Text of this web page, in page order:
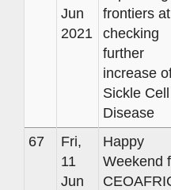
Jun
2021
frontiers at
checking
further
increase
Sickle Cell
Disease
67
Fri,
11
Jun
Happy
Weekend